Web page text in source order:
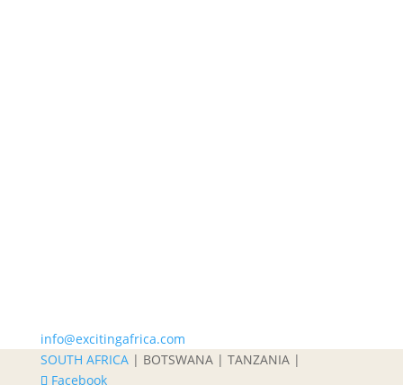
info@excitingafrica.com
SOUTH AFRICA| BOTSWANA | TANZANIA |
Facebook